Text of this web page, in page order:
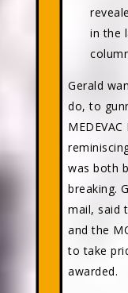
in the
Gerald
do, to
was both
breaking.
mail, said
and the
to take
awarded.